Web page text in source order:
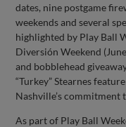
dates, nine postgame
weekends and several
highlighted by Play Ball
Diversión Weekend
and bobblehead
“Turkey” Stearnes
Nashville’s commitment
As part of Play Ball